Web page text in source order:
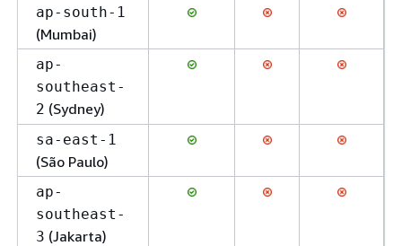
ap-south-1
(Mumbai)
ap-
southeast-
2 (Sydney)
sa-east-1
(São Paulo)
ap-
southeast-
3 (Jakarta)